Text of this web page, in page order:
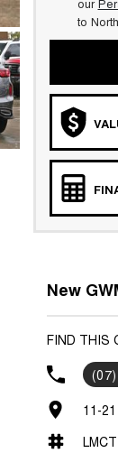
to
New
FIND THIS
11-